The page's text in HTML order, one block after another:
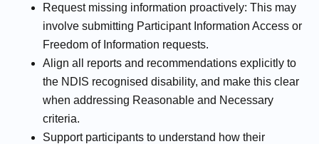
Request missing information proactively: This may
involve submitting Participant Information Access or
Freedom of Information requests.
Align all reports and recommendations explicitly to
the NDIS recognised disability, and make this clear
when addressing Reasonable and Necessary
criteria.
Support participants to understand how their